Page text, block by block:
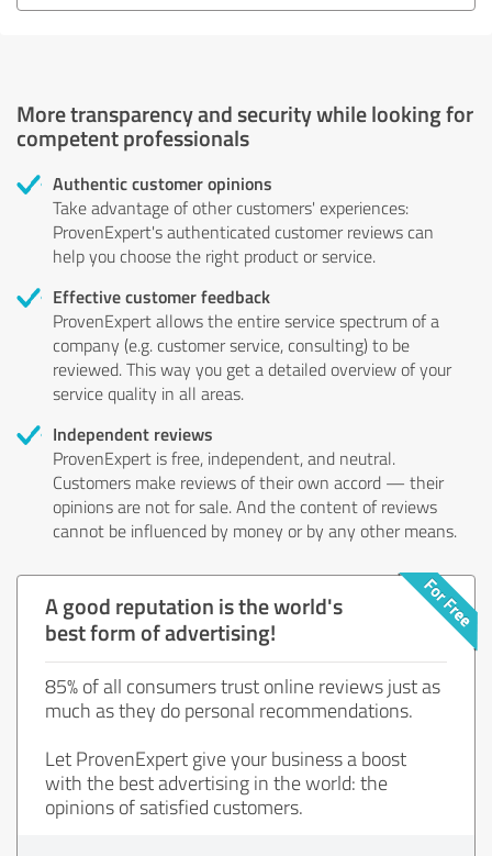
More transparency and security while looking for
competent professionals
Authentic customer opinions
Take advantage of other customers' experiences:
ProvenExpert's authenticated customer reviews can
help you choose the right product or service.
Effective customer feedback
ProvenExpert allows the entire service spectrum of a
company (e.g. customer service, consulting) to be
reviewed. This way you get a detailed overview of your
service quality in all areas.
Independent reviews
ProvenExpert is free, independent, and neutral.
Customers make reviews of their own accord — their
opinions are not for sale. And the content of reviews
cannot be influenced by money or by any other means.
A good reputation is the world's
best form of advertising!
85% of all consumers trust online reviews just as
much as they do personal recommendations.
Let ProvenExpert give your business a boost
with the best advertising in the world: the
opinions of satisfied customers.